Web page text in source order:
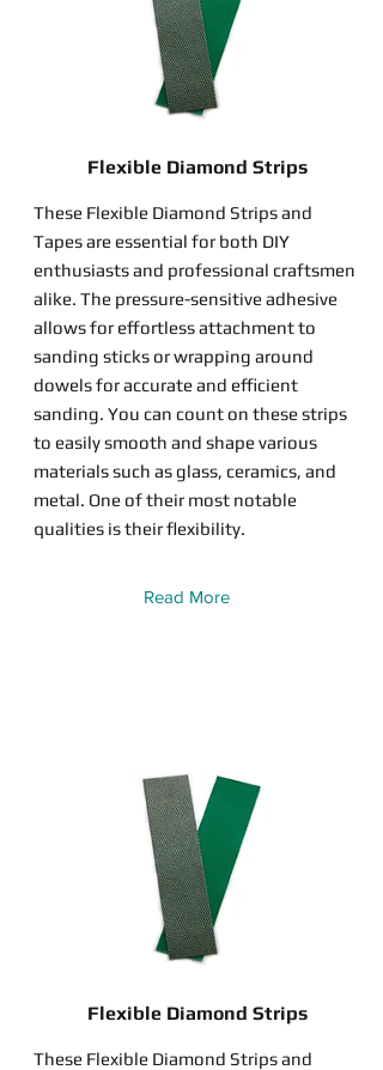
Flexible Diamond Strips
These Flexible Diamond Strips and
Tapes are essential for both DIY
enthusiasts and professional craftsmen
alike. The pressure-sensitive adhesive
allows for effortless attachment to
sanding sticks or wrapping around
dowels for accurate and efficient
sanding. You can count on these strips
to easily smooth and shape various
materials such as glass, ceramics, and
metal. One of their most notable
qualities is their flexibility.
Read More
Flexible Diamond Strips
These Flexible Diamond Strips and